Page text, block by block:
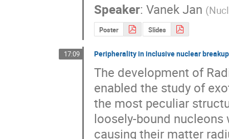
Speaker: Vanek Jan (
Poster Slides
17:09 Peripherality in inclusive nuclear
The development of
enabled the study of
the most peculiar
loosely-bound
causing their matter